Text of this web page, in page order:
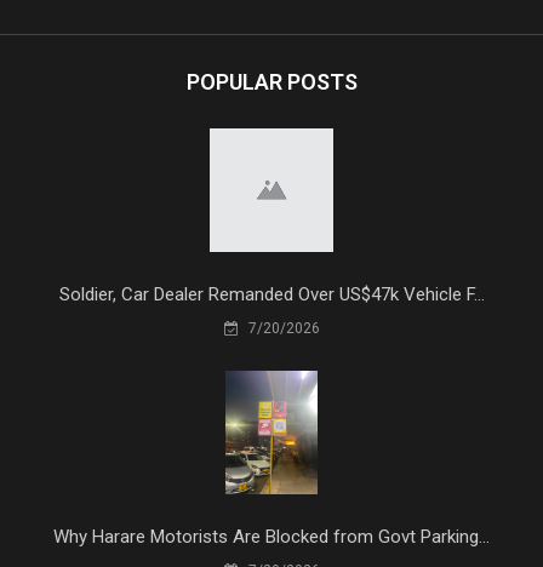
POPULAR POSTS
Soldier, Car Dealer Remanded Over US$47k Vehicle F...
7/20/2026
Why Harare Motorists Are Blocked from Govt Parking...